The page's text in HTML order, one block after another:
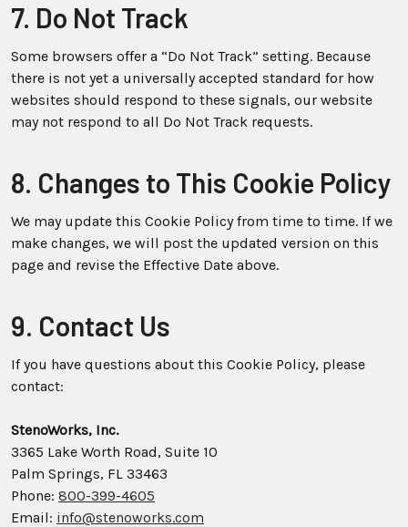
7. Do Not Track
Some browsers offer a “Do Not Track” setting. Because
there is not yet a universally accepted standard for how
websites should respond to these signals, our website
may not respond to all Do Not Track requests.
8. Changes to This Cookie Policy
We may update this Cookie Policy from time to time. If we
make changes, we will post the updated version on this
page and revise the Effective Date above.
9. Contact Us
If you have questions about this Cookie Policy, please
contact:
StenoWorks, Inc.
3365 Lake Worth Road, Suite 10
Palm Springs, FL 33463
Phone: 800-399-4605
Email: info@stenoworks.com